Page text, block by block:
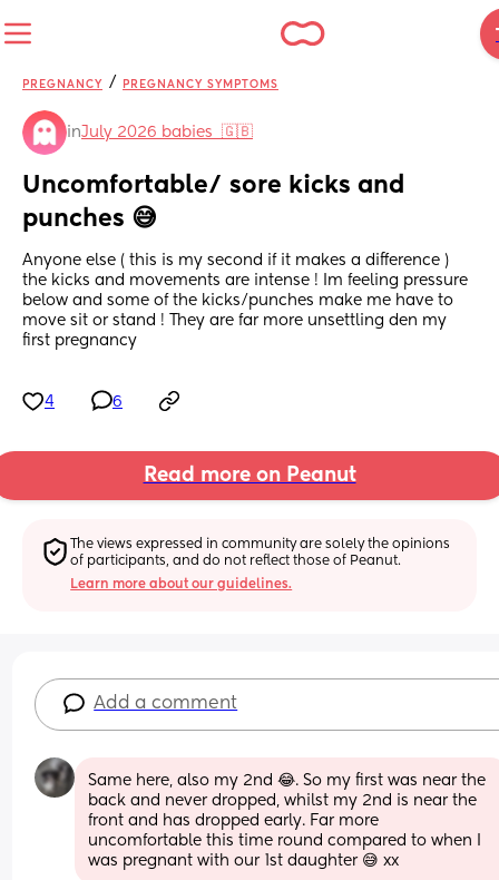
PREGNANCY / PREGNANCY SYMPTOMS
inJuly 2026 babies  🇬🇧
Uncomfortable/ sore kicks and
punches 😅
Anyone else ( this is my second if it makes a difference )
the kicks and movements are intense ! Im feeling pressure
below and some of the kicks/punches make me have to
move sit or stand ! They are far more unsettling den my
first pregnancy
4 6
Read more on Peanut
The views expressed in community are solely the opinions
of participants, and do not reflect those of Peanut.
Learn more about our guidelines.
Add a comment
Same here, also my 2nd 😂. So my first was near the
back and never dropped, whilst my 2nd is near the
front and has dropped early. Far more
uncomfortable this time round compared to when I
was pregnant with our 1st daughter 😅 xx